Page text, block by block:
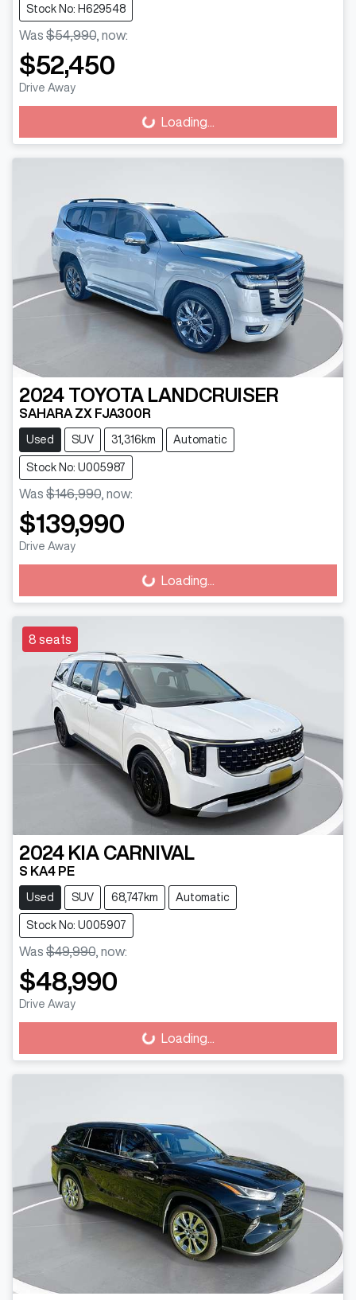
Stock No: H629548
Was $54,990 now:
$52,450
Drive Away Loading...
Loading...
2024 TOYOTA LANDCRUISER
SAHARA ZX FJA300R
Used SUV 31,316km Automatic
Stock No: U005987
Was $146,990 now:
$139,990
Drive Away Loading...
Loading...
8 seats
2024 KIA CARNIVAL
S KA4 PE
Used SUV 68,747km Automatic
Stock No: U005907
Was $49,990 now:
$48,990
Drive Away Loading...
Loading...